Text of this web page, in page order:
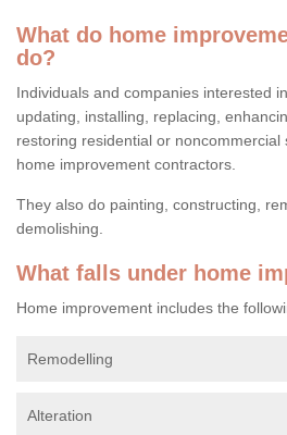
What do home
do?
Individuals and companies interested
updating, installing, replacing,
restoring residential or
home improvement contractors.
They also do painting, constructing,
demolishing.
What falls under home
Home improvement includes the
Remodelling
Alteration